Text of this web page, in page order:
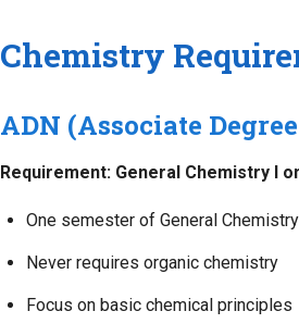
Chemistry
ADN (Associate
Requirement: General Chemistry I
One semester of General
Never requires organic chemistry
Focus on basic chemical principles